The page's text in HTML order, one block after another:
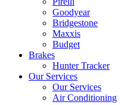
Goodyear
Bridgestone
Maxxis
Budget
Brakes
Hunter Tracker
Our Services
Our Services
Air Conditioning